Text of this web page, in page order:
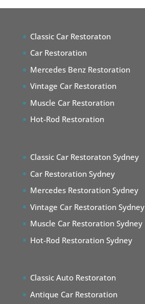
Classic Car Restoraton
Car Restoration
Mercedes Benz Restoration
Vintage Car Restoration
Muscle Car Restoration
Hot-Rod Restoration
Classic Car Restoraton Sydney
Car Restoration Sydney
Mercedes Restoration Sydney
Vintage Car Restoration Sydney
Muscle Car Restoration Sydney
Hot-Rod Restoration Sydney
Classic Auto Restoraton
Antique Car Restoration